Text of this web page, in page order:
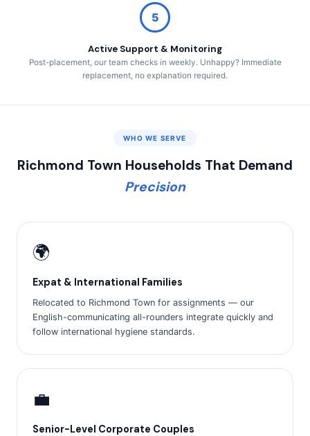
5
Active Support & Monitoring
Post-placement, our team checks in weekly. Unhappy? Immediate
replacement, no explanation required.
WHO WE SERVE
Richmond Town Households That Demand
Precision
🌍
Expat & International Families
Relocated to Richmond Town for assignments — our
English-communicating all-rounders integrate quickly and
follow international hygiene standards.
💼
Senior-Level Corporate Couples